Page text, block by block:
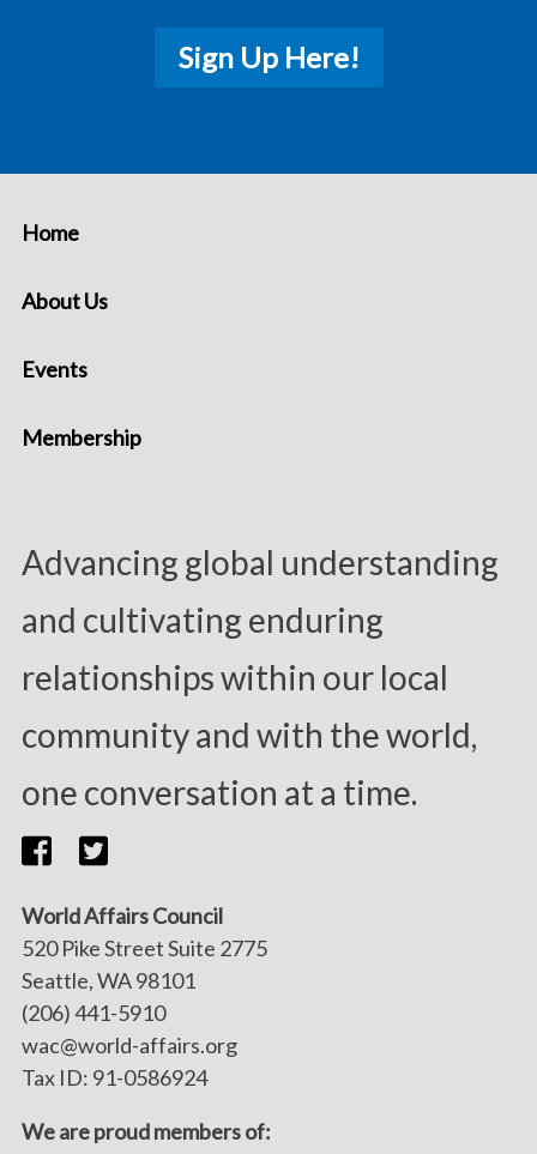
Sign Up Here!
Advancing global understanding
and cultivating enduring
relationships within our local
community and with the world,
one conversation at a time.
Home
About Us
Events
Membership
World Affairs Council
520 Pike Street Suite 2775
Seattle, WA 98101
(206) 441-5910
wac@world-affairs.org
Tax ID: 91-0586924
We are proud members of: